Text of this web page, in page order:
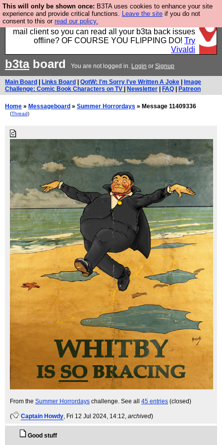
This will only be shown once: B3TA uses cookies to enhance your site
experience and provide critical functions. Leave the site if you do not
consent to this or read our policy.
Fancy a browser for power users, run by Nordics, not
Big Tech? With built-in ad blocking, and a built-in
mail client so you can read all your b3ta back issues
offline? OF COURSE YOU FLIPPING DO! Try
Vivaldi
b3taboard You are not logged in. Login or Signup
Main Board Links Board QotW: I'm Sorry I've Written A Joke
Image
Challenge: Comic Book Characters on TV
Newsletter FAQ Patreon
Home » Messageboard » Summer Horrordays » Message 11409336
(Thread)
From the Summer Horrordays challenge. See all 45 entries (closed)
( Captain Howdy, Fri 12 Jul 2024, 14:12, archived)
Good stuff